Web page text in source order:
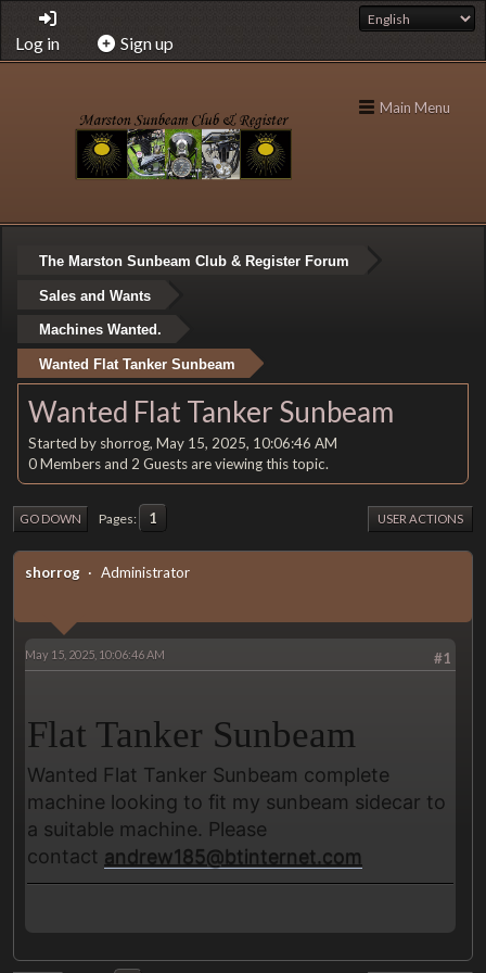
Log in Sign up
Main Menu
The Marston Sunbeam Club & Register Forum
Sales and Wants
Machines Wanted.
Wanted Flat Tanker Sunbeam
Wanted Flat Tanker Sunbeam
Started by shorrog, May 15, 2025, 10:06:46 AM
0 Members and 2 Guests are viewing this topic.
GO DOWN Pages 1 USER ACTIONS
shorrog Administrator
#1
May 15, 2025, 10:06:46 AM
Flat Tanker Sunbeam
Wanted Flat Tanker Sunbeam complete
machine looking to fit my sunbeam sidecar to
a suitable machine. Please
contact andrew185@btinternet.com